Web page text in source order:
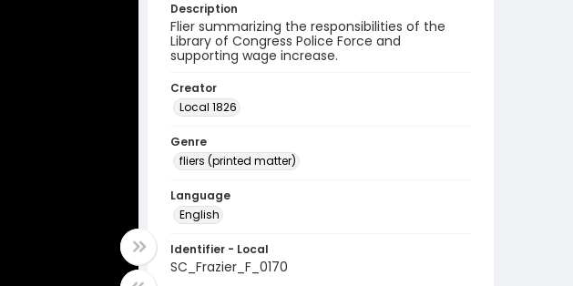
Description
Flier summarizing the responsibilities of the
Library of Congress Police Force and
supporting wage increase.
Creator
Local 1826
Genre
fliers (printed matter)
Language
English
Identifier - Local
SC_Frazier_F_0170